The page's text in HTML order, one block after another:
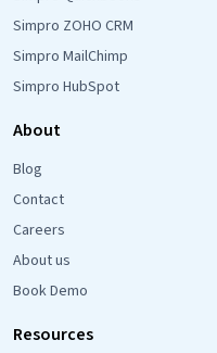
Simpro ZOHO CRM
Simpro MailChimp
Simpro HubSpot
About
Blog
Contact
Careers
About us
Book Demo
Resources